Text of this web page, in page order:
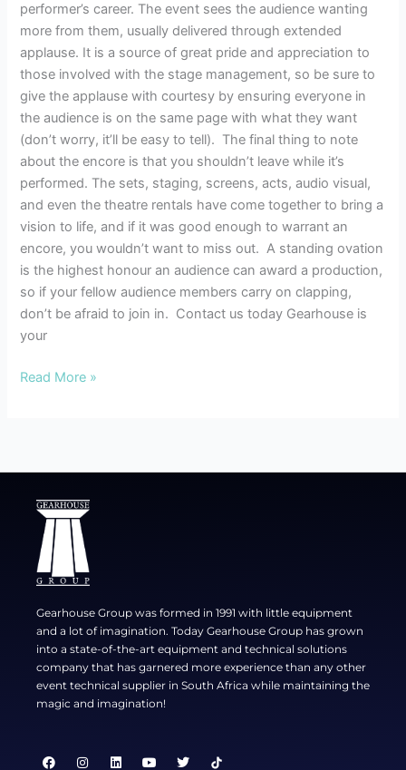
performer’s career. The event sees the audience wanting
more from them, usually delivered through extended
applause. It is a source of great pride and appreciation to
those involved with the stage management, so be sure to
give the applause with courtesy by ensuring everyone in
the audience is on the same page with what they want
(don’t worry, it’ll be easy to tell). The final thing to note
about the encore is that you shouldn’t leave while it’s
performed. The sets, staging, screens, acts, audio visual,
and even the theatre rentals have come together to bring a
vision to life, and if it was good enough to warrant an
encore, you wouldn’t want to miss out. A standing ovation
is the highest honour an audience can award a production,
so if your fellow audience members carry on clapping,
don’t be afraid to join in. Contact us today Gearhouse is
your
Read More »
Gearhouse Group was formed in 1991 with little equipment
and a lot of imagination. Today Gearhouse Group has grown
into a state-of-the-art equipment and technical solutions
company that has garnered more experience than any other
event technical supplier in South Africa while maintaining the
magic and imagination!
F
I
L
Y
T